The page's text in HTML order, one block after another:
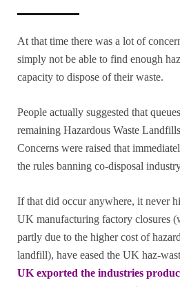
At that time there was a lot of
simply not be able to find enough
capacity to dispose of their waste.
People actually suggested that
remaining Hazardous Waste
Concerns were raised that
the rules banning co-disposal
If that did occur anywhere, it never
UK manufacturing factory closures
partly due to the higher cost of
landfill), have eased the UK haz-
UK exported the industries